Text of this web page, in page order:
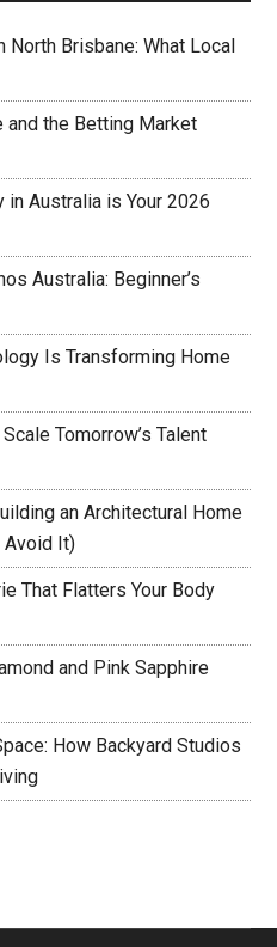
North Brisbane: What Local
and the Betting Market
in Australia is Your 2026
Australia: Beginner’s
Is Transforming Home
Tomorrow’s Talent
an Architectural Home
Avoid It)
That Flatters Your Body
and Pink Sapphire
How Backyard Studios